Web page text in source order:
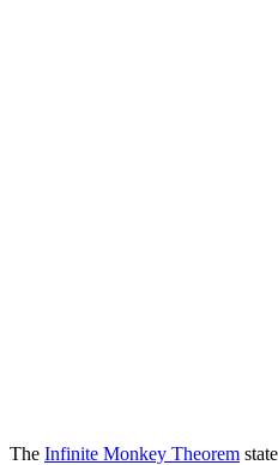
The Infinite Monkey Theorem